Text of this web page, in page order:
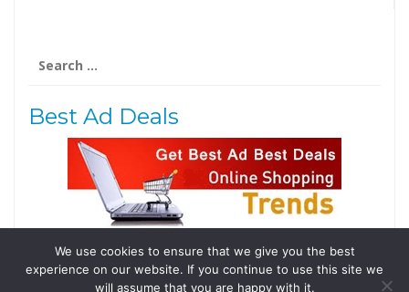
for:
Best Ad Deals
Follow Us
We use cookies to ensure that we give you the best
experience on our website. If you continue to use this site we
will assume that you are happy with it.